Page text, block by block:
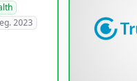
2023